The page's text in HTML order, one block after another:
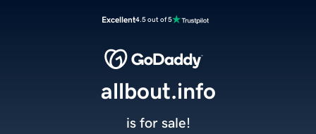
Excellent4.5 out of 5
allbout.info
is for sale!